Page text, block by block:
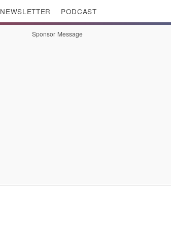
NEWSLETTER PODCAST
Sponsor Message